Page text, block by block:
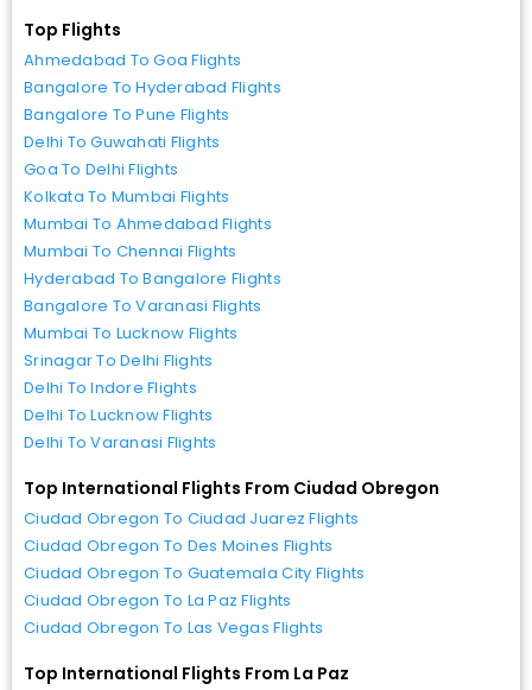
Top Flights
Ahmedabad To Goa Flights
Bangalore To Hyderabad Flights
Bangalore To Pune Flights
Delhi To Guwahati Flights
Goa To Delhi Flights
Kolkata To Mumbai Flights
Mumbai To Ahmedabad Flights
Mumbai To Chennai Flights
Hyderabad To Bangalore Flights
Bangalore To Varanasi Flights
Mumbai To Lucknow Flights
Srinagar To Delhi Flights
Delhi To Indore Flights
Delhi To Lucknow Flights
Delhi To Varanasi Flights
Top International Flights From Ciudad Obregon
Ciudad Obregon To Ciudad Juarez Flights
Ciudad Obregon To Des Moines Flights
Ciudad Obregon To Guatemala City Flights
Ciudad Obregon To La Paz Flights
Ciudad Obregon To Las Vegas Flights
Top International Flights From La Paz